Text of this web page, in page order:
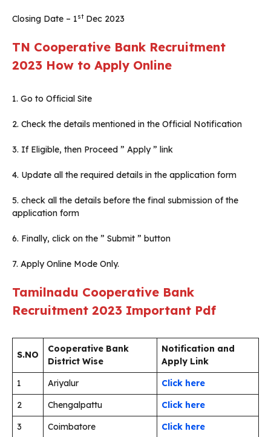
Closing Date – 1stDec 2023
TN Cooperative Bank Recruitment
2023 How to Apply Online
1. Go to Official Site
2. Check the details mentioned in the Official Notification
3. If Eligible, then Proceed ” Apply ” link
4. Update all the required details in the application form
5. check all the details before the final submission of the
application form
6. Finally, click on the ” Submit ” button
7. Apply Online Mode Only.
Tamilnadu Cooperative Bank
Recruitment 2023 Important Pdf
S.NO
Cooperative Bank
District Wise
Notification and
Apply Link
1
Ariyalur
Click here
2
Chengalpattu
Click here
3
Coimbatore
Click here